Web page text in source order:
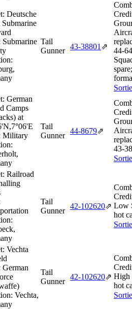
Deutsche
Submarine Tail
Gunner 43‑38801 ⇗
German
Camps
at
Military
Tail
Gunner
44‑8679⇗
Railroad
Tail
Gunner
42‑102620⇗ Low
hot
Vechta
German
Vechta,
Tail
Gunner
42‑102620⇗ High
hot